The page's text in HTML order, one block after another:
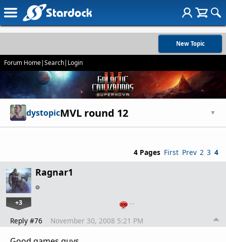
New Topic
Forum Home|Search| Login
dystopicMVL round 12 ▼
4 Pages First Prev 2 3 4
Ragnar1
+3 …
Reply #76 November 30, 2008 5:21 PM